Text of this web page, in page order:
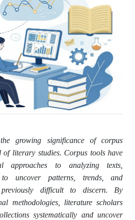
growing significance of corpus
of literary studies. Corpus tools have
approaches to analyzing texts,
to uncover patterns, trends, and
difficult to discern. By
methodologies, literature scholars
systematically and uncover